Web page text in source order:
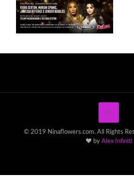
© 2019 Ninaflowers.com. All Rights
♥ by Alex Infiniti